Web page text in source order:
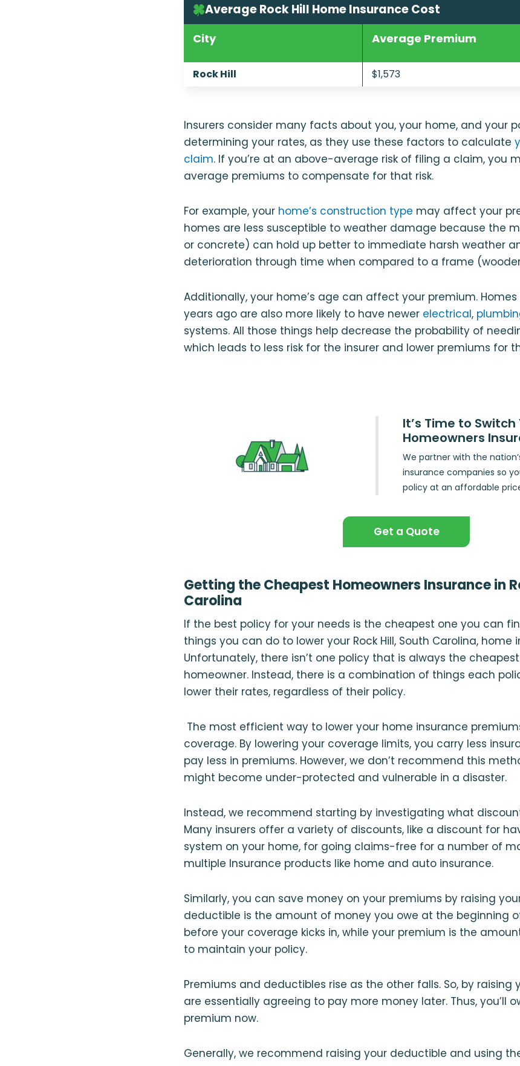
Average Rock Hill Home Insurance Cost
City Average Premium
Rock Hill $1,573
Insurers consider many facts about you, your home, and your
determining your rates, as they use these factors to calculate
claim. If you’re at an above-average risk of filing a claim, you
average premiums to compensate for that risk.
For example, your home’s construction type may affect your
homes are less susceptible to weather damage because the
or concrete) can hold up better to immediate harsh weather
deterioration through time when compared to a frame
Additionally, your home’s age can affect your premium.
years ago are also more likely to have newer electrical,
systems. All those things help decrease the probability of
which leads to less risk for the insurer and lower premiums for
It’s Time to Switch
Homeowners
We partner with the
insurance companies so
policy at an affordable
Get a Quote
Getting the Cheapest Homeowners Insurance in
Carolina
If the best policy for your needs is the cheapest one you can
things you can do to lower your Rock Hill, South Carolina, home
Unfortunately, there isn’t one policy that is always the
homeowner. Instead, there is a combination of things each
lower their rates, regardless of their policy.
The most efficient way to lower your home insurance
coverage. By lowering your coverage limits, you carry less
pay less in premiums. However, we don’t recommend this
might become under-protected and vulnerable in a disaster.
Instead, we recommend starting by investigating what
Many insurers offer a variety of discounts, like a discount for
system on your home, for going claims-free for a number of
multiple Insurance products like home and auto insurance.
Similarly, you can save money on your premiums by raising
deductible is the amount of money you owe at the beginning
before your coverage kicks in, while your premium is the
to maintain your policy.
Premiums and deductibles rise as the other falls. So, by raising
are essentially agreeing to pay more money later. Thus, you’ll
premium now.
Generally, we recommend raising your deductible and using